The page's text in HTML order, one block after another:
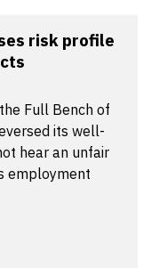
risk profile
Full Bench of
its well-
hear an unfair
employment